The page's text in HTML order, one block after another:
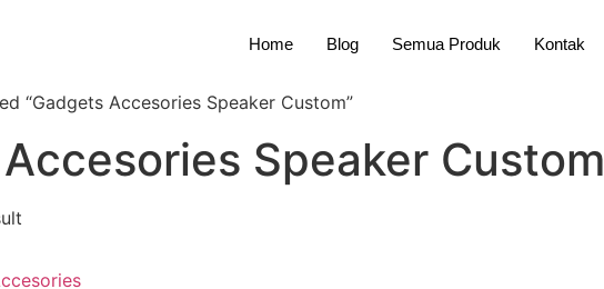
Home Blog Semua Produk Kontak
“Gadgets Accesories Speaker Custom”
Speaker Custom